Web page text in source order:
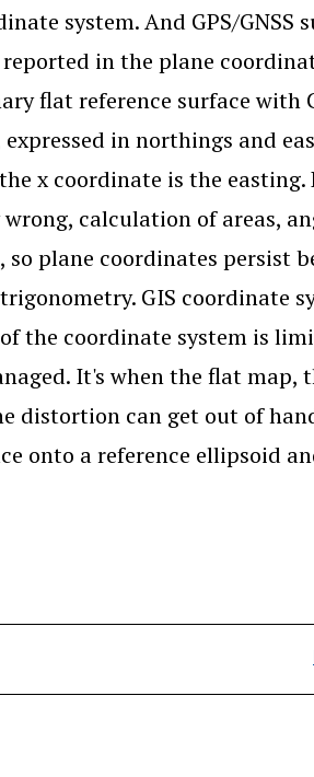
system. And GPS/GNSS
in the plane
flat reference surface with
in northings and
x coordinate is the easting.
calculation of areas,
plane coordinates persist
GIS coordinate
the coordinate system is
It's when the flat map,
distortion can get out of
onto a reference ellipsoid
Plane